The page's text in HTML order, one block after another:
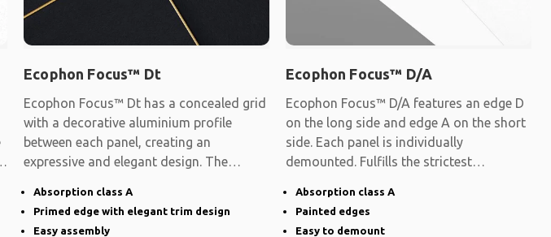
Ecophon Focus™ Dt
Ecophon Focus™ Dt has a concealed grid
with a decorative aluminium profile
between each panel, creating an
expressive and elegant design. The
Absorption class A
Primed edge with elegant trim design
Easy assembly
Ecophon Focus™ D/A
Ecophon Focus™ D/A features an edge D
on the long side and edge A on the short
side. Each panel is individually
demounted. Fulfills the strictest
Absorption class A
Painted edges
Easy to demount